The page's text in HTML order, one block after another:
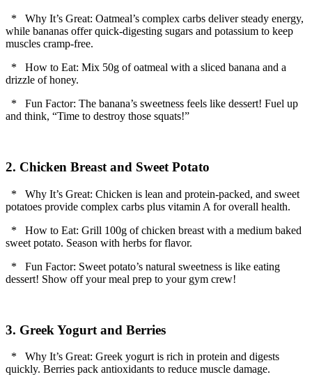
* Why It’s Great: Oatmeal’s complex carbs deliver steady energy,
while bananas offer quick-digesting sugars and potassium to keep
muscles cramp-free.
* How to Eat: Mix 50g of oatmeal with a sliced banana and a
drizzle of honey.
* Fun Factor: The banana’s sweetness feels like dessert! Fuel up
and think, “Time to destroy those squats!”
2. Chicken Breast and Sweet Potato
* Why It’s Great: Chicken is lean and protein-packed, and sweet
potatoes provide complex carbs plus vitamin A for overall health.
* How to Eat: Grill 100g of chicken breast with a medium baked
sweet potato. Season with herbs for flavor.
* Fun Factor: Sweet potato’s natural sweetness is like eating
dessert! Show off your meal prep to your gym crew!
3. Greek Yogurt and Berries
* Why It’s Great: Greek yogurt is rich in protein and digests
quickly. Berries pack antioxidants to reduce muscle damage.